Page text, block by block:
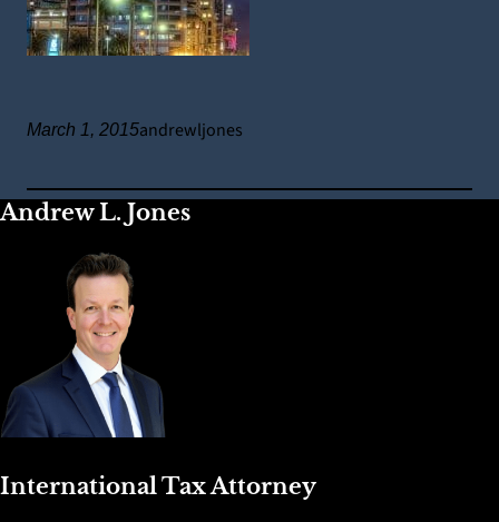
March 1, 2015andrewljones
Andrew L. Jones
International Tax Attorney